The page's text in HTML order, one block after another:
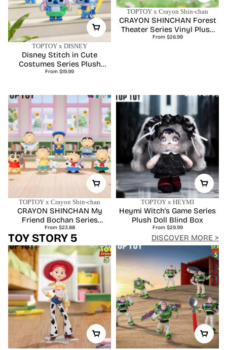
TOPTOY x DISNEY
Disney Stitch in Cute
Costumes Series Plush
Charm Blind Box
Regular
From $19.99
TOPTOY x Crayon Shin-chan
CRAYON SHINCHAN Forest
Theater Series Vinyl Plush
Blind Box
Regular
From $26.99
TOPTOY x Crayon Shin-chan
CRAYON SHINCHAN My
Friend Bochan Series
Figures Blind Box
Regular
From $23.88
TOPTOY x HEYMI
Heymi Witch's Game Series
Plush Doll Blind Box
Regular
From $29.99
TOY STORY 5 DISCOVER MORE >